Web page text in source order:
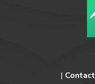
| Contact